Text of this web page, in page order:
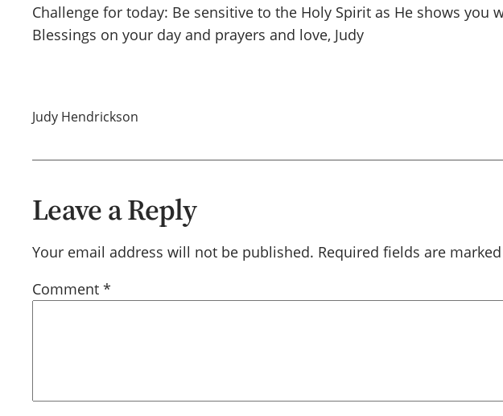
Challenge for today: Be sensitive to the Holy Spirit as He shows you
Blessings on your day and prayers and love, Judy
Judy Hendrickson
Leave a Reply
Your email address will not be published. Required fields are marked
Comment *